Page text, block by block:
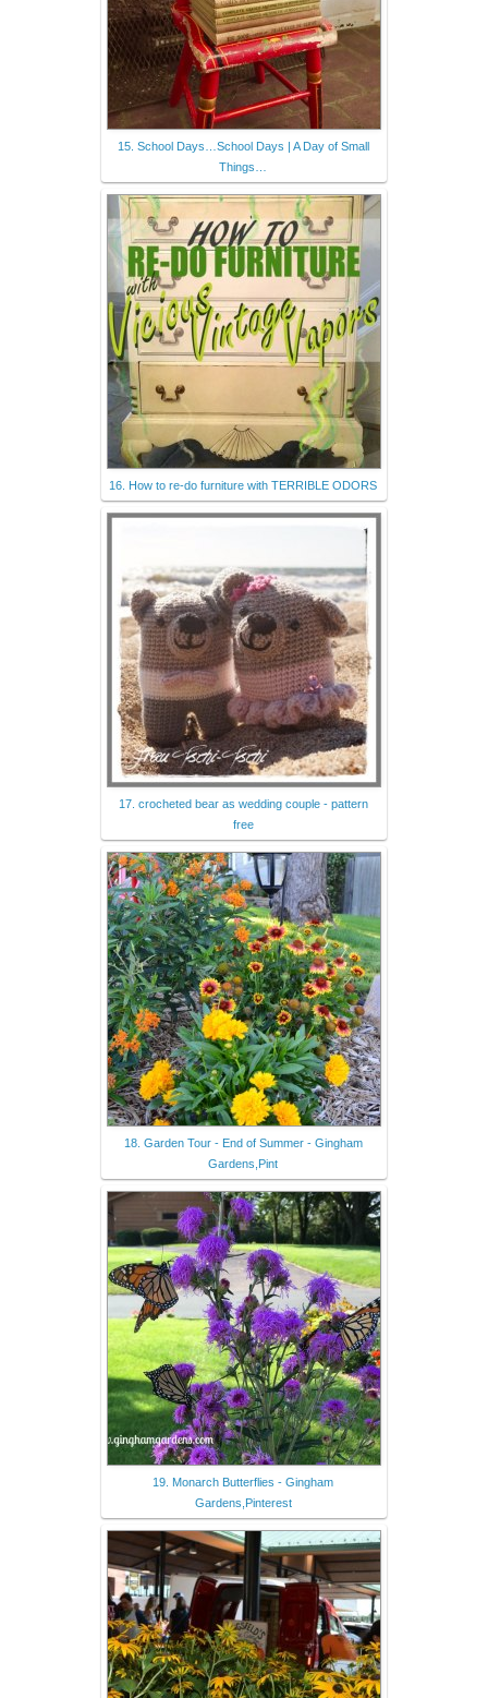
15. School Days…School Days | A Day of Small
Things…
16. How to re-do furniture with TERRIBLE ODORS
17. crocheted bear as wedding couple - pattern
free
18. Garden Tour - End of Summer - Gingham
Gardens,Pint
19. Monarch Butterflies - Gingham
Gardens,Pinterest